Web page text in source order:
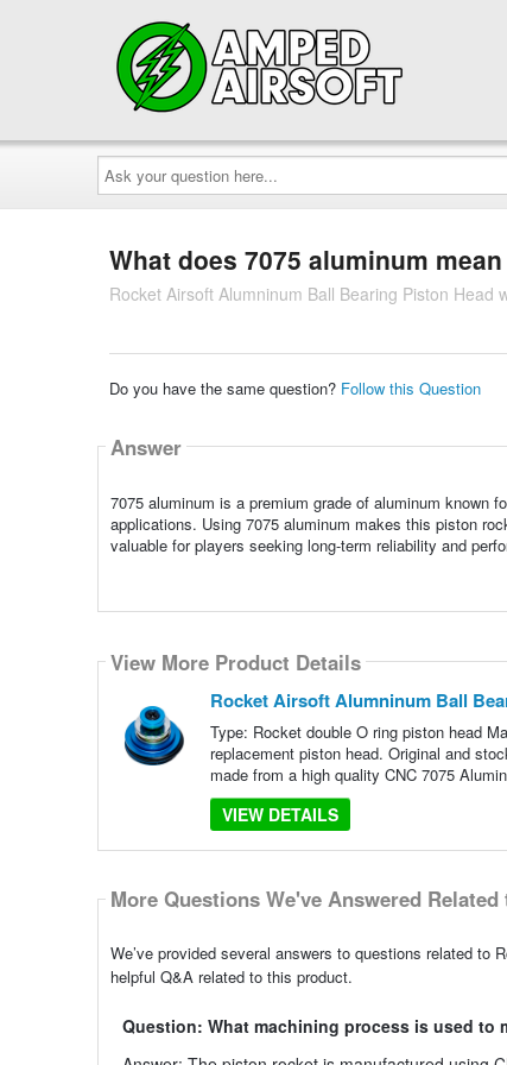
Ask
your
question
here...
What does 7075 aluminum
Rocket Airsoft Alumninum Ball Bearing Piston Head
Do you have the same question? Follow this Question
Answer
7075 aluminum is a premium grade of aluminum known
applications. Using 7075 aluminum makes this piston
valuable for players seeking long-term reliability and
View More Product Details
Rocket Airsoft Alumninum Ball
Type: Rocket double O ring piston head
replacement piston head. Original and
made from a high quality CNC 7075
VIEW DETAILS
More Questions We've Answered
We’ve provided several answers to questions related
helpful Q&A related to this product.
Question: What machining process is used to